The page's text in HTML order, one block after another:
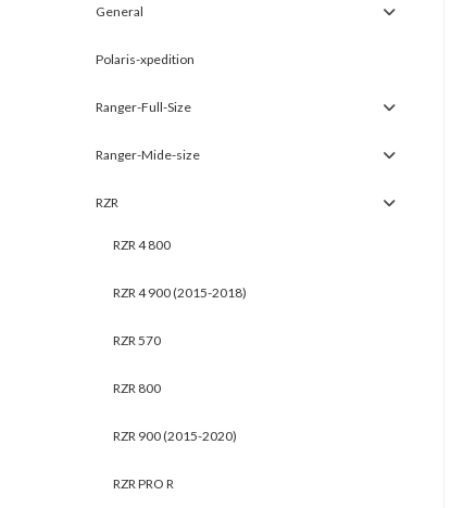
General
Polaris-xpedition
Ranger-Full-Size
Ranger-Mide-size
RZR
RZR 4 800
RZR 4 900 (2015-2018)
RZR 570
RZR 800
RZR 900 (2015-2020)
RZR PRO R